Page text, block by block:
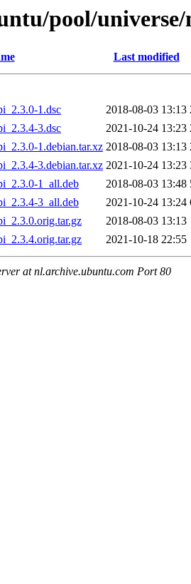
pool/
Last modified
1.dsc
2018-08-03 13:13
3.dsc
2021-10-24 13:23
1.debian.tar.xz 2018-08-03 13:13
3.debian.tar.xz 2021-10-24 13:23
1_all.deb
2018-08-03 13:48
3_all.deb
2021-10-24 13:24
2018-08-03 13:13
2021-10-18 22:55
at nl.archive.ubuntu.com Port 80